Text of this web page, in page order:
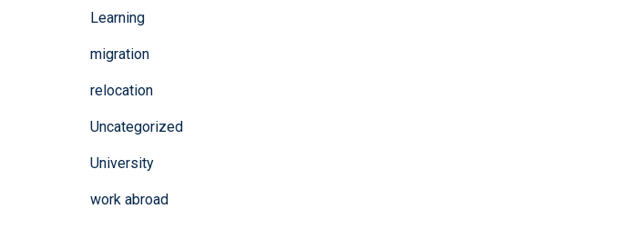
Learning
migration
relocation
Uncategorized
University
work abroad